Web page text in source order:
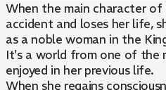
When the main character
accident and loses her life,
as a noble woman in the
It's a world from one of the
enjoyed in her previous life.
When she regains